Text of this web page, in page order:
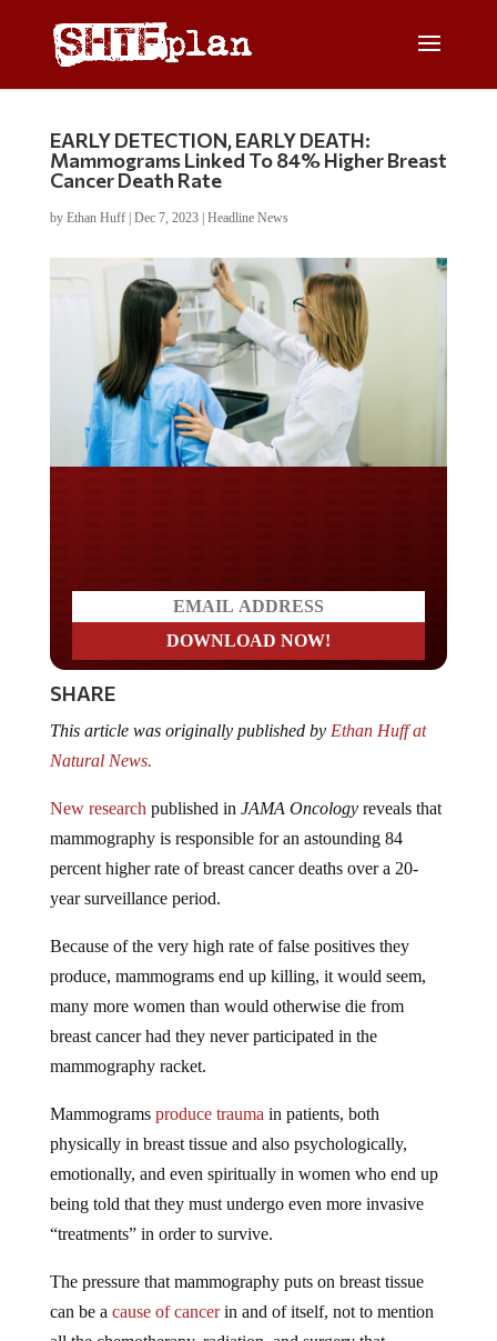
EARLY DETECTION, EARLY DEATH:
Mammograms Linked To 84% Higher Breast
Cancer Death Rate
by Ethan Huff| Dec 7, 2023| Headline News
SHARE
Natural News.
mammography is responsible for an astounding 84
percent higher rate of breast cancer deaths over a 20-
year surveillance period.
produce, mammograms end up killing, it would seem,
many more women than would otherwise die from
breast cancer had they never participated in the
mammography racket.
physically in breast tissue and also psychologically,
emotionally, and even spiritually in women who end up
being told that they must undergo even more invasive
“treatments” in order to survive.
can be acause of cancerin and of itself, not to mention
all the chemotherapy, radiation, and surgery that